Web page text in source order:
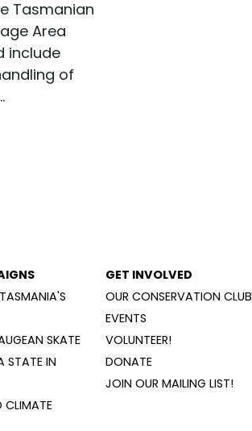
Tasmanian
Area
include
of
SKATE
STATE IN
CLIMATE
GET INVOLVED
OUR CONSERVATION CLUB
EVENTS
VOLUNTEER!
DONATE
JOIN OUR MAILING LIST!